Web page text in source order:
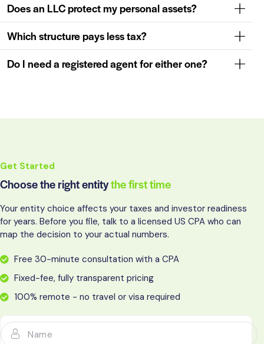
Does an LLC protect my personal assets?
Which structure pays less tax?
Do I need a registered agent for either one?
Get Started
Choose the right entitythe first time
Your entity choice affects your taxes and investor readiness
for years. Before you file, talk to a licensed US CPA who can
map the decision to your actual numbers.
Free 30-minute consultation with a CPA
Fixed-fee, fully transparent pricing
100% remote - no travel or visa required